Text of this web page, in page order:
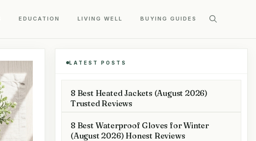
EDUCATION LIVING WELL BUYING GUIDES
LATEST POSTS
8 Best Heated Jackets (August 2026)
Trusted Reviews
8 Best Waterproof Gloves for Winter
(August 2026) Honest Reviews